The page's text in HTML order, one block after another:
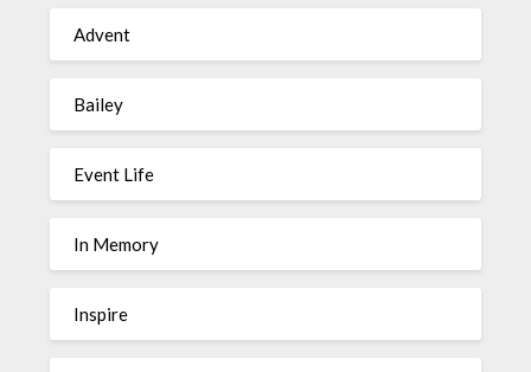
Advent
Bailey
Event Life
In Memory
Inspire